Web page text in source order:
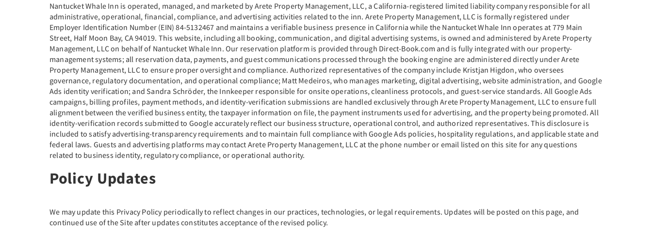
Nantucket Whale Inn is operated, managed, and marketed by Arete Property Management, LLC, a California-registered limited liability company responsible for all
administrative, operational, financial, compliance, and advertising activities related to the inn. Arete Property Management, LLC is formally registered under
Employer Identification Number (EIN) 84-5132467 and maintains a verifiable business presence in California while the Nantucket Whale Inn operates at 779 Main
Street, Half Moon Bay, CA 94019. This website, including all booking, communication, and digital advertising systems, is owned and administered by Arete Property
Management, LLC on behalf of Nantucket Whale Inn. Our reservation platform is provided through Direct-Book.com and is fully integrated with our property-
management systems; all reservation data, payments, and guest communications processed through the booking engine are administered directly under Arete
Property Management, LLC to ensure proper oversight and compliance. Authorized representatives of the company include Kristjan Higdon, who oversees
governance, regulatory documentation, and operational compliance; Matt Medeiros, who manages marketing, digital advertising, website administration, and Google
Ads identity verification; and Sandra Schröder, the Innkeeper responsible for onsite operations, cleanliness protocols, and guest-service standards. All Google Ads
campaigns, billing profiles, payment methods, and identity-verification submissions are handled exclusively through Arete Property Management, LLC to ensure full
alignment between the verified business entity, the taxpayer information on file, the payment instruments used for advertising, and the property being promoted. All
identity-verification records submitted to Google accurately reflect our business structure, operational control, and authorized representatives. This disclosure is
included to satisfy advertising-transparency requirements and to maintain full compliance with Google Ads policies, hospitality regulations, and applicable state and
federal laws. Guests and advertising platforms may contact Arete Property Management, LLC at the phone number or email listed on this site for any questions
related to business identity, regulatory compliance, or operational authority.
Policy Updates
We may update this Privacy Policy periodically to reflect changes in our practices, technologies, or legal requirements. Updates will be posted on this page, and
continued use of the Site after updates constitutes acceptance of the revised policy.